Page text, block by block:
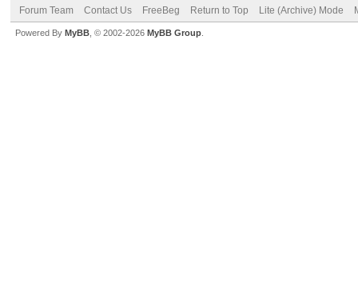
Forum Team Contact Us FreeBeg Return to Top Lite (Archive) Mode
Powered By MyBB , © 2002-2026 MyBB Group